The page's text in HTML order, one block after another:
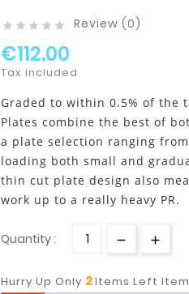
     Review (0)
€112.00
Tax included
Graded to within 0.5% of the
Plates combine the best of
a plate selection ranging
loading both small and
thin cut plate design also
work up to a really heavy PR.
Quantity :
Hurry Up Only 2Items Left